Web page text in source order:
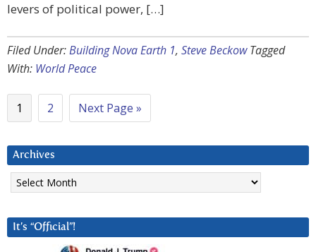
levers of political power, […]
Filed Under:Building Nova Earth 1, Steve Beckow Tagged
With: World Peace
1 2 Next Page »
Archives
Archives
It’s “Official”!